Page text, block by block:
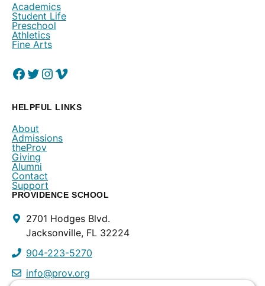
Academics
Student Life
Preschool
Athletics
Fine Arts
Facebook
(Opens in a new window.)
Twitter
(Opens in a new window.)
Instagram
(Opens in a new window.)
Vimeo
(Opens in a new window.)
HELPFUL LINKS
About
Admissions
theProv
Giving
Alumni
Contact
Support
Contact
Info
PROVIDENCE SCHOOL
2701 Hodges Blvd.
Jacksonville, FL 32224
904-223-5270
info@prov.org